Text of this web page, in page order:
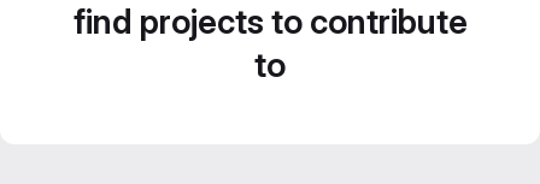
find projects to contribute
to